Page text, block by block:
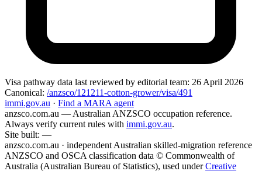
Visa pathway data last reviewed by editorial team: 26 April 2026
Canonical: /anzsco/121211-cotton-grower/visa/491
immi.gov.au · Find a MARA agent
anzsco.com.au — Australian ANZSCO occupation reference.
Always verify current rules with immi.gov.au.
Site built: —
anzsco.com.au · independent Australian skilled-migration reference
ANZSCO and OSCA classification data © Commonwealth of
Australia (Australian Bureau of Statistics), used under Creative